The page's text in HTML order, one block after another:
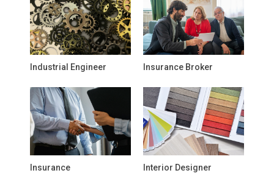
Industrial Engineer Insurance Broker
Insurance
Interior Designer